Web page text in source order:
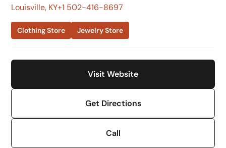
Louisville, KY+1 502-416-8697
Clothing Store Jewelry Store
Visit Website
Get Directions
Call